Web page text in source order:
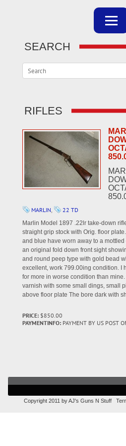
SEARCH
RIFLES
MARLIN, 22 TD
Marlin Model 1897 .22lr take-down
straight grip stock with Orig. floor
and blue have worn away to a
an original fold down front sight
and round peep type with gold bead
excellent, work 799.00ing condition. I
for more in worse condition than
varnish with some small dings, small
above floor plate The bore dark with
PRICE: $850.00
PAYMENTINFO: PAYMENT BY US POST
Copyright 2011 by AJ's Guns N Stuff